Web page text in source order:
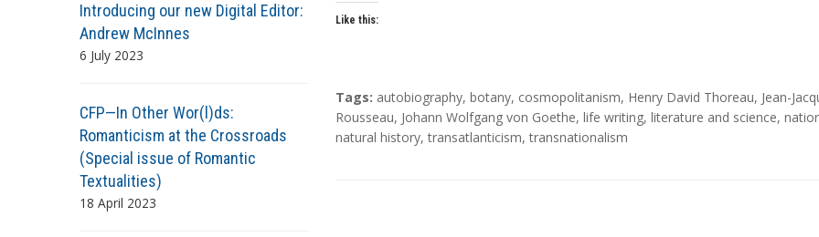
Introducing our new Digital Editor:
Andrew McInnes
6 July 2023
CFP—In Other Wor(l)ds:
Romanticism at the Crossroads
(Special issue of Romantic
Textualities)
18 April 2023
Like this:
T
a
g
Tags: autobiography, botany, cosmopolitanism, Henry David Thoreau, Jean-
Rousseau, Johann Wolfgang von Goethe, life writing, literature and science,
natural history,transatlanticism,transnationalism